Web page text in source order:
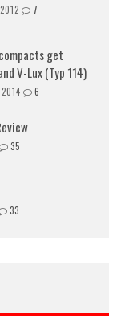
7
get
V-Lux (Typ 114)
6
35
33